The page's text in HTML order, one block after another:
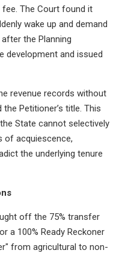
The Court found it
wake up and demand
the Planning
development and issued
revenue records without
Petitioner’s title. This
State cannot selectively
of acquiescence,
the underlying tenure
off the 75% transfer
a 100% Ready Reckoner
from agricultural to non-